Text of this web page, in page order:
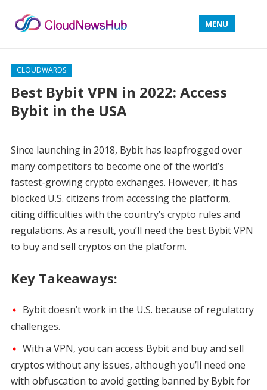
MENU
CLOUDWARDS
Best Bybit VPN in 2022: Access
Bybit in the USA
Since launching in 2018, Bybit has leapfrogged over
many competitors to become one of the world’s
fastest-growing crypto exchanges. However, it has
blocked U.S. citizens from accessing the platform,
citing difficulties with the country’s crypto rules and
regulations. As a result, you’ll need the best Bybit VPN
to buy and sell cryptos on the platform.
Key Takeaways:
Bybit doesn’t work in the U.S. because of regulatory
challenges.
With a VPN, you can access Bybit and buy and sell
cryptos without any issues, although you’ll need one
with obfuscation to avoid getting banned by Bybit for